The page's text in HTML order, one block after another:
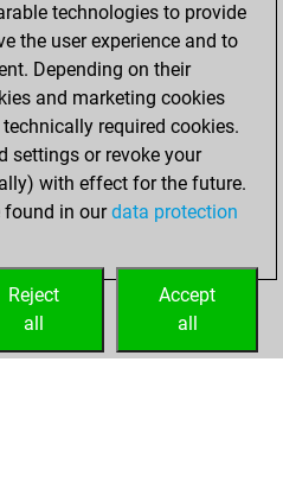
10,
achieved a
of 1
Fritz
a new Elo
account
technologies to provide
the user experience and to
Depending on their
and marketing cookies
required cookies.
settings or revoke your
with effect for the future.
found in ourdata protection
Accept
all
Reject
all